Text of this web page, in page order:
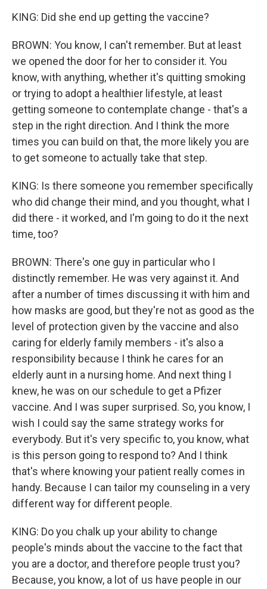
KING: Did she end up getting the vaccine?
BROWN: You know, I can't remember. But at least
we opened the door for her to consider it. You
know, with anything, whether it's quitting smoking
or trying to adopt a healthier lifestyle, at least
getting someone to contemplate change - that's a
step in the right direction. And I think the more
times you can build on that, the more likely you are
to get someone to actually take that step.
KING: Is there someone you remember specifically
who did change their mind, and you thought, what I
did there - it worked, and I'm going to do it the next
time, too?
BROWN: There's one guy in particular who I
distinctly remember. He was very against it. And
after a number of times discussing it with him and
how masks are good, but they're not as good as the
level of protection given by the vaccine and also
caring for elderly family members - it's also a
responsibility because I think he cares for an
elderly aunt in a nursing home. And next thing I
knew, he was on our schedule to get a Pfizer
vaccine. And I was super surprised. So, you know, I
wish I could say the same strategy works for
everybody. But it's very specific to, you know, what
is this person going to respond to? And I think
that's where knowing your patient really comes in
handy. Because I can tailor my counseling in a very
different way for different people.
KING: Do you chalk up your ability to change
people's minds about the vaccine to the fact that
you are a doctor, and therefore people trust you?
Because, you know, a lot of us have people in our